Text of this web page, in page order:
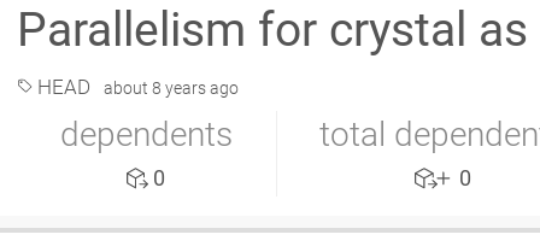
Parallelism for crystal as
HEAD about 8 years ago
dependents
0
total
0